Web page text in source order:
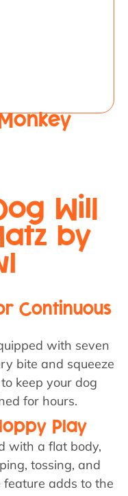
Will
by
Continuous
with seven
bite and squeeze
keep your dog
for hours.
Play
with a flat body,
tossing, and
adds to the